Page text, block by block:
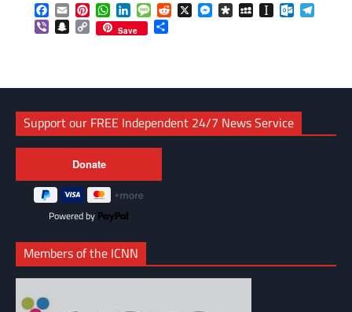
Facebook
EmailPinterestWhatsApp
LinkedInMessageReddit
X Messenger
DiasporaMySpaceInstapaper
ViberSnapchat
Copy
Link
Save
Support our FREE Independent 24/7 News Service
Powered by
Members of the ICNN